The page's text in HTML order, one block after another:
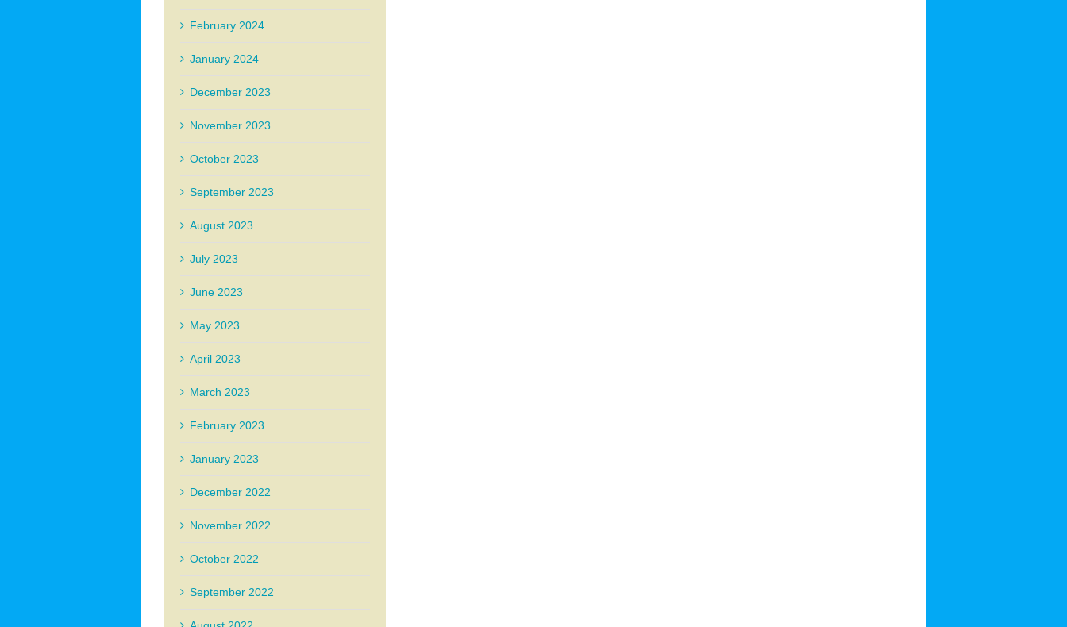
February 2024
January 2024
December 2023
November 2023
October 2023
September 2023
August 2023
July 2023
June 2023
May 2023
April 2023
March 2023
February 2023
January 2023
December 2022
November 2022
October 2022
September 2022